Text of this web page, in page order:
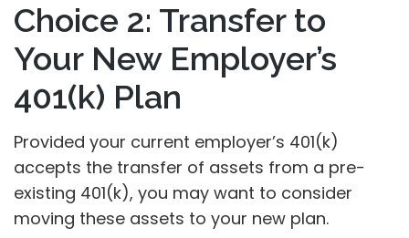
Choice 2: Transfer to
Your New Employer’s
401(k) Plan
Provided your current employer’s 401(k)
accepts the transfer of assets from a pre-
existing 401(k), you may want to consider
moving these assets to your new plan.